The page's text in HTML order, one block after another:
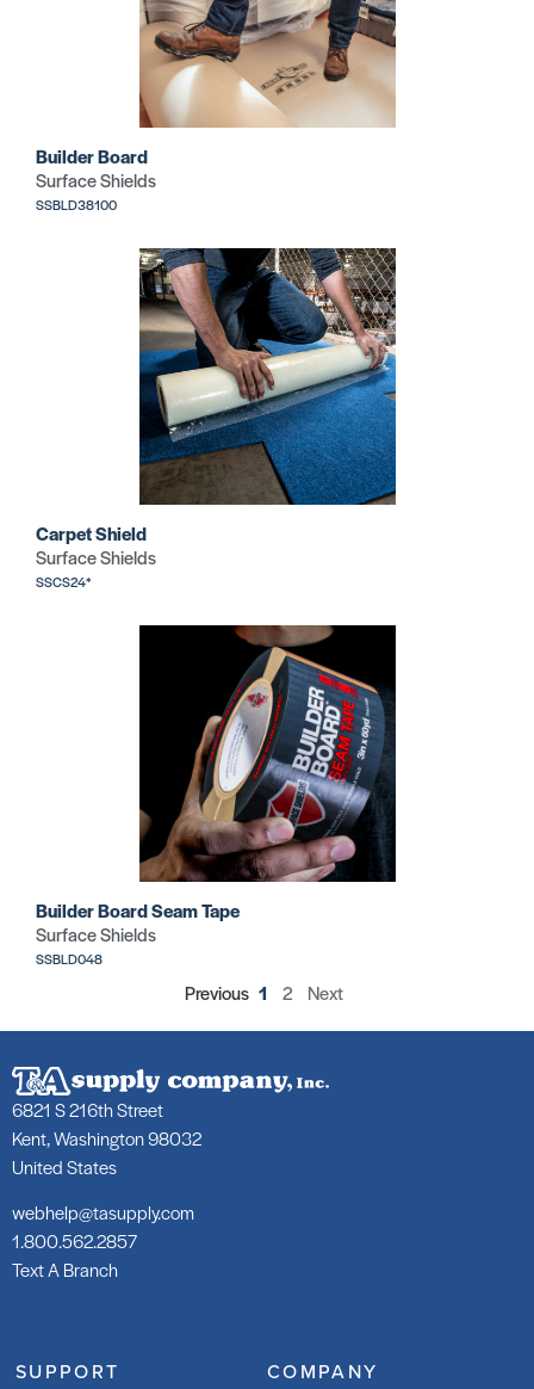
Builder Board
Surface Shields
SSBLD38100
Carpet Shield
Surface Shields
SSCS24*
Builder Board Seam Tape
Surface Shields
SSBLD048
Previous 1 2 Next
6821 S 216th Street
Kent, Washington 98032
United States
webhelp@tasupply.com
1.800.562.2857
Text A Branch
SUPPORT COMPANY